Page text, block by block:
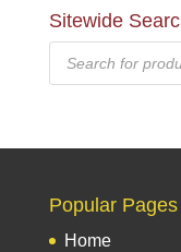
Sitewide
Products
search
Popular Pages
Home